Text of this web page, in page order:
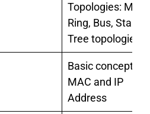
Topologies:
Ring, Bus, Star,
Tree topologies
Basic concept of
MAC and IP
Address